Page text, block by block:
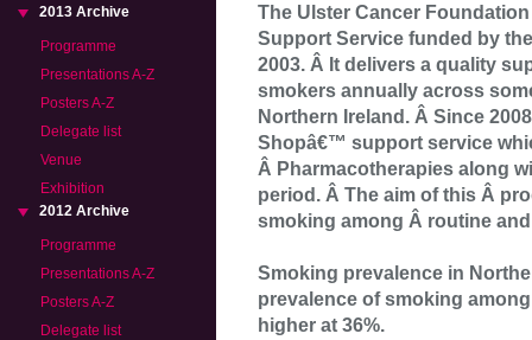
2013 Archive
Programme
Presentations A-Z
Posters A-Z
Delegate list
Venue
Exhibition
2012 Archive
Programme
Presentations A-Z
Posters A-Z
Delegate list
The Ulster Cancer
Support Service funded by
2003. Â It delivers a quality
smokers annually across
Northern Ireland. Â Since
Shopâ€™ support service
Â Pharmacotherapies along
period. Â The aim of this Â
smoking among Â routine
Smoking prevalence in
prevalence of smoking
higher at 36%.